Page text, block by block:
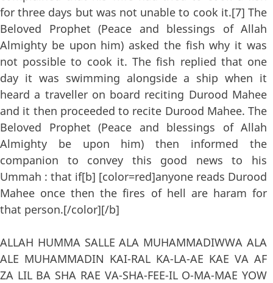
for three days but was not unable to cook it.[7] The
Beloved Prophet (Peace and blessings of Allah
Almighty be upon him) asked the fish why it was
not possible to cook it. The fish replied that one
day it was swimming alongside a ship when it
heard a traveller on board reciting Durood Mahee
and it then proceeded to recite Durood Mahee. The
Beloved Prophet (Peace and blessings of Allah
Almighty be upon him) then informed the
companion to convey this good news to his
Ummah : that if[b] [color=red]anyone reads Durood
Mahee once then the fires of hell are haram for
that person.[/color][/b]
ALLAH HUMMA SALLE ALA MUHAMMADIWWA ALA
ALE MUHAMMADIN KAI-RAL KA-LA-AE KAE VA AF
ZA LIL BA SHA RAE VA-SHA-FEE-IL O-MA-MAE YOW